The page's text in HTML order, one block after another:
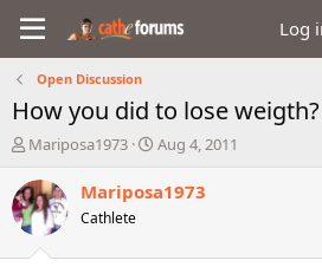
Log
Open Discussion
How you did to lose weigth?
T
r
e
a
d
Mariposa1973
S
a
Aug 4, 2011
Mariposa1973
Cathlete